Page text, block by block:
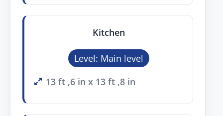
Kitchen
Level: Main level
13 ft ,6 in x 13 ft ,8 in